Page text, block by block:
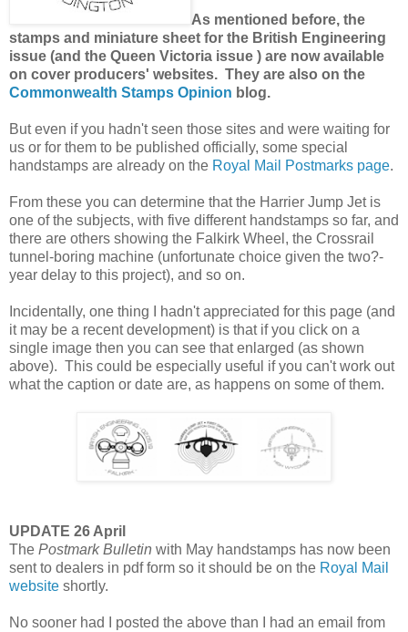
As mentioned before, the
stamps and miniature sheet for the British Engineering
issue (and the Queen Victoria issue ) are now available
on cover producers' websites. They are also on the
Commonwealth Stamps Opinion blog.
But even if you hadn't seen those sites and were waiting for
us or for them to be published officially, some special
handstamps are already on the Royal Mail Postmarks page.
From these you can determine that the Harrier Jump Jet is
one of the subjects, with five different handstamps so far, and
there are others showing the Falkirk Wheel, the Crossrail
tunnel-boring machine (unfortunate choice given the two?-
year delay to this project), and so on.
Incidentally, one thing I hadn't appreciated for this page (and
it may be a recent development) is that if you click on a
single image then you can see that enlarged (as shown
above). This could be especially useful if you can't work out
what the caption or date are, as happens on some of them.
UPDATE 26 April
The Postmark Bulletin with May handstamps has now been
sent to dealers in pdf form so it should be on the Royal Mail
website shortly.
No sooner had I posted the above than I had an email from